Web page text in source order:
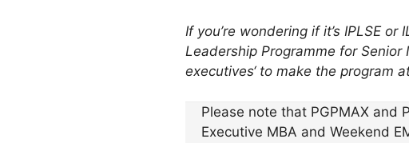
If you’re wondering if it’s IPLSE
Leadership Programme for Senior
executives‘ to make the program
Please note that PGPMAX and
Executive MBA and Weekend